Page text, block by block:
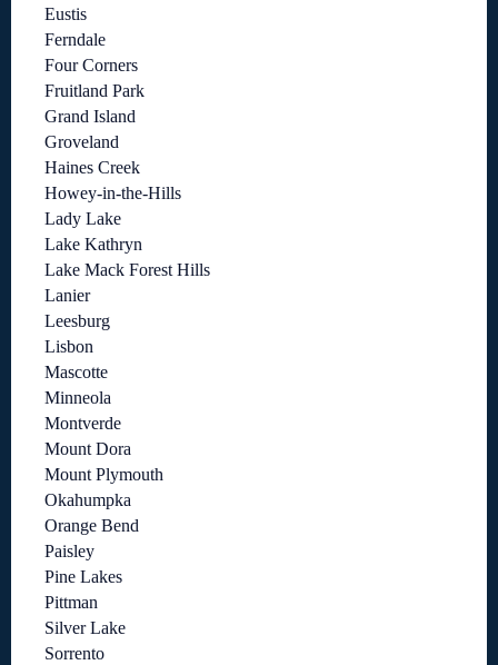
Eustis
Ferndale
Four Corners
Fruitland Park
Grand Island
Groveland
Haines Creek
Howey-in-the-Hills
Lady Lake
Lake Kathryn
Lake Mack Forest Hills
Lanier
Leesburg
Lisbon
Mascotte
Minneola
Montverde
Mount Dora
Mount Plymouth
Okahumpka
Orange Bend
Paisley
Pine Lakes
Pittman
Silver Lake
Sorrento